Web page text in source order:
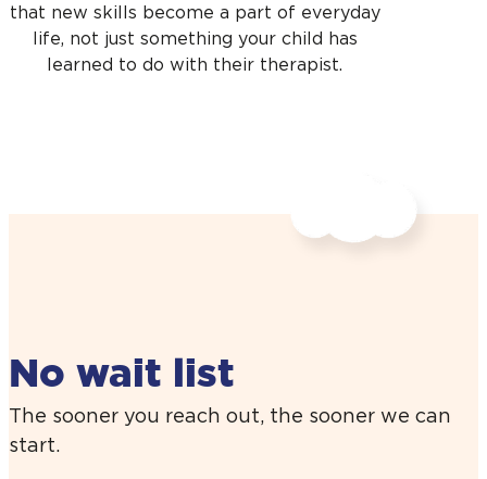
that new skills become a part of everyday
life, not just something your child has
learned to do with their therapist.
No wait list
The sooner you reach out, the sooner we can
start.